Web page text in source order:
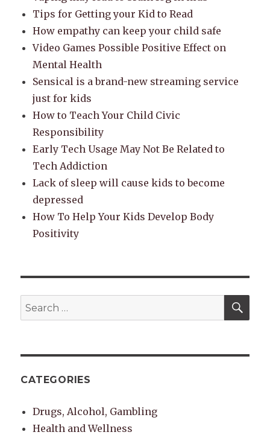
Tips for Getting your Kid to Read
How empathy can keep your child safe
Video Games Possible Positive Effect on
Mental Health
Sensical is a brand-new streaming service
just for kids
How to Teach Your Child Civic
Responsibility
Early Tech Usage May Not Be Related to
Tech Addiction
Lack of sleep will cause kids to become
depressed
How To Help Your Kids Develop Body
Positivity
Search
for:
CATEGORIES
Drugs, Alcohol, Gambling
Health and Wellness